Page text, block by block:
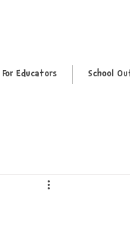
For Educators School